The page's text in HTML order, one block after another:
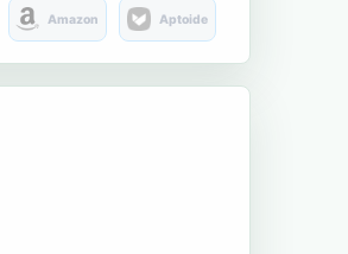
Amazon Aptoide